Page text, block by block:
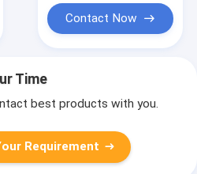
Contact Now
Time
best products with you.
Requirement